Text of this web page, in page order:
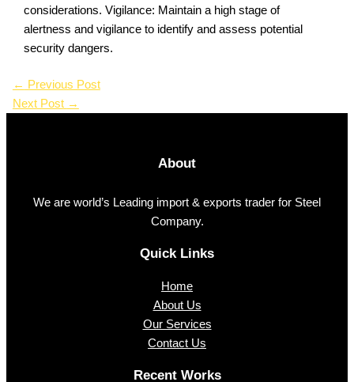
considerations. Vigilance: Maintain a high stage of
alertness and vigilance to identify and assess potential
security dangers.
← Previous Post
Next Post →
About
We are world’s Leading import & exports trader for Steel
Company.
Quick Links
Home
About Us
Our Services
Contact Us
Recent Works